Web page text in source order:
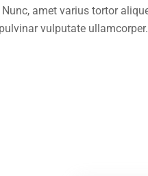
amet varius tortor
vulputate ullamcorper.